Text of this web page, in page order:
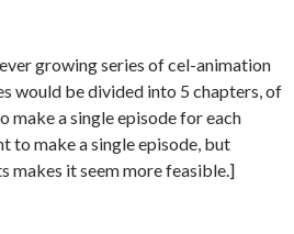
ever growing series of cel-animation
would be divided into 5 chapters, of
make a single episode for each
to make a single episode, but
makes it seem more feasible.]